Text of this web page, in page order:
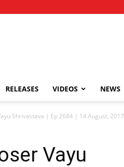
RELEASES VIDEOS NEWS
Shrivastava | Ep 2684 | 14 August, 2017
Vayu